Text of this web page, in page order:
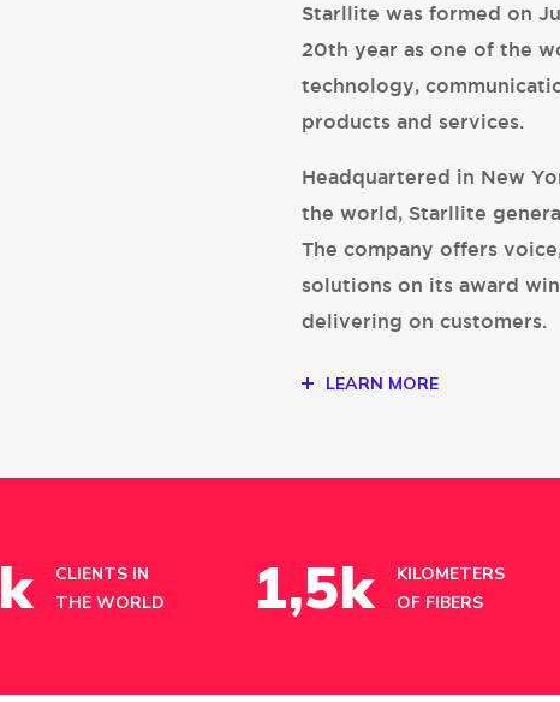
Starllite was formed on
20th year as one of the
technology,
products and services.
Headquartered in New
the world, Starllite
The company offers
solutions on its award
delivering on customers.
LEARN MORE
k
CLIENTS IN
THE WORLD
1,5k
KILOMETERS
OF FIBERS